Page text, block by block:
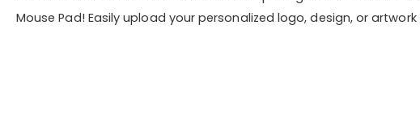
Mouse Pad! Easily upload your personalized logo, design, or